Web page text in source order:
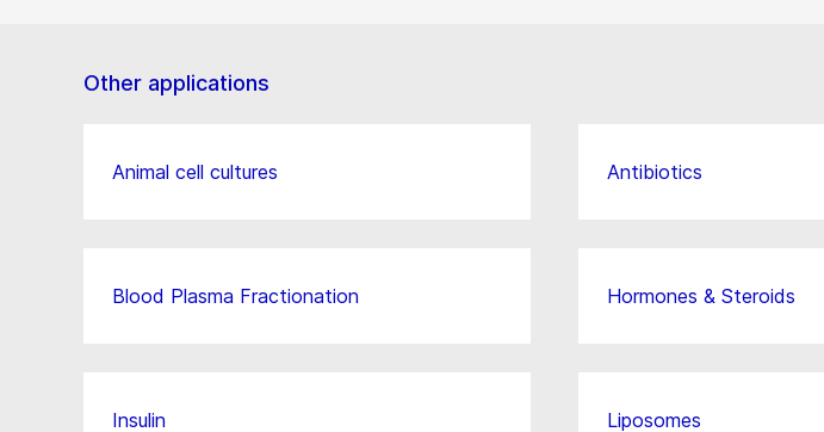
Other applications
Animal cell cultures Antibiotics
Blood Plasma Fractionation Hormones & Steroids
Insulin Liposomes